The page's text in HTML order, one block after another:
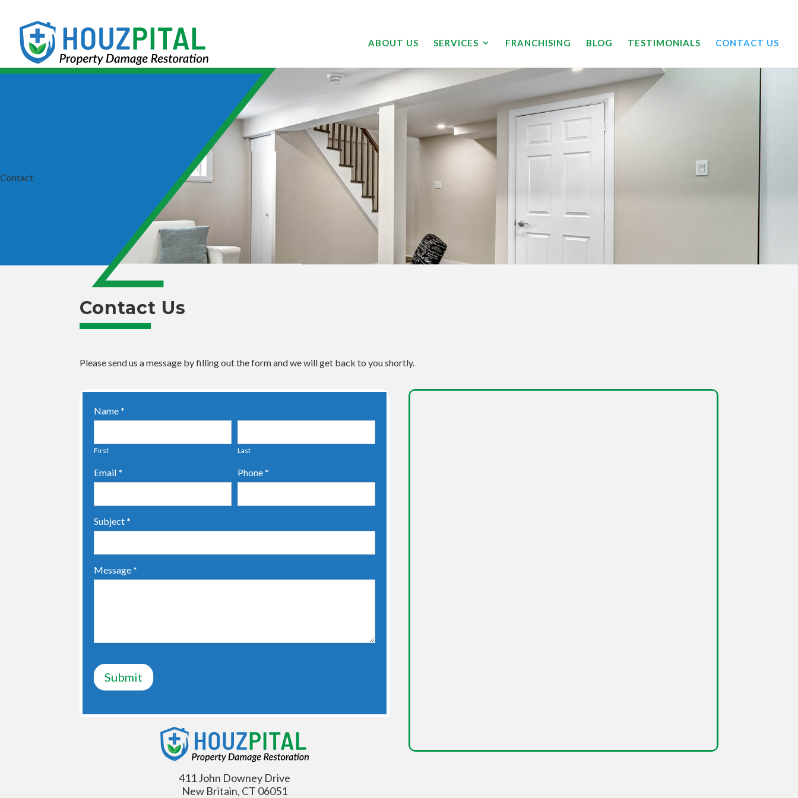
ABOUT US SERVICES FRANCHISING BLOG TESTIMONIALS CONTACT US
Contact
Contact Us
Please send us a message by filling out the form and we will get back to you shortly.
Contact
Us
Name *
First Last
Email * Phone *
Subject *
Message *
Submit
411 John Downey Drive
New Britain, CT 06051